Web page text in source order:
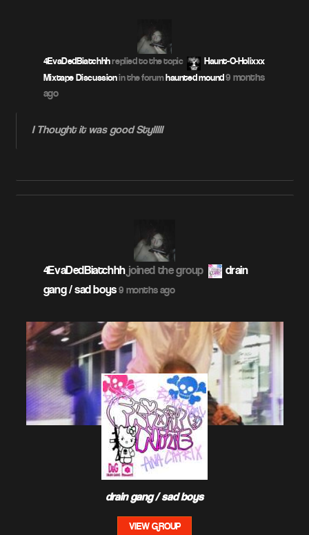
4EvaDedBiatchhhreplied to the topic
Haunt-O-Holixxx
Mixtape Discussionin the forumhaunted mound9 months
ago
I Thought it was good Stylllll
4EvaDedBiatchhhjoined the group
drain
gang / sad boys 9 months ago
drain gang / sad boys
VIEW GROUP